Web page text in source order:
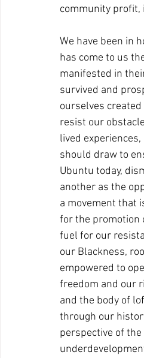
community profit,
We have been in
has come to us
manifested in
survived and
ourselves
resist our
lived
should draw to
Ubuntu today,
another as the
a movement that
for the promotion
fuel for our
our Blackness,
empowered to
freedom and our
and the body of
through our
perspective of